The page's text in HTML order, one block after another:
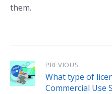
them.
PREVIOUS
What type of
Commercial Use